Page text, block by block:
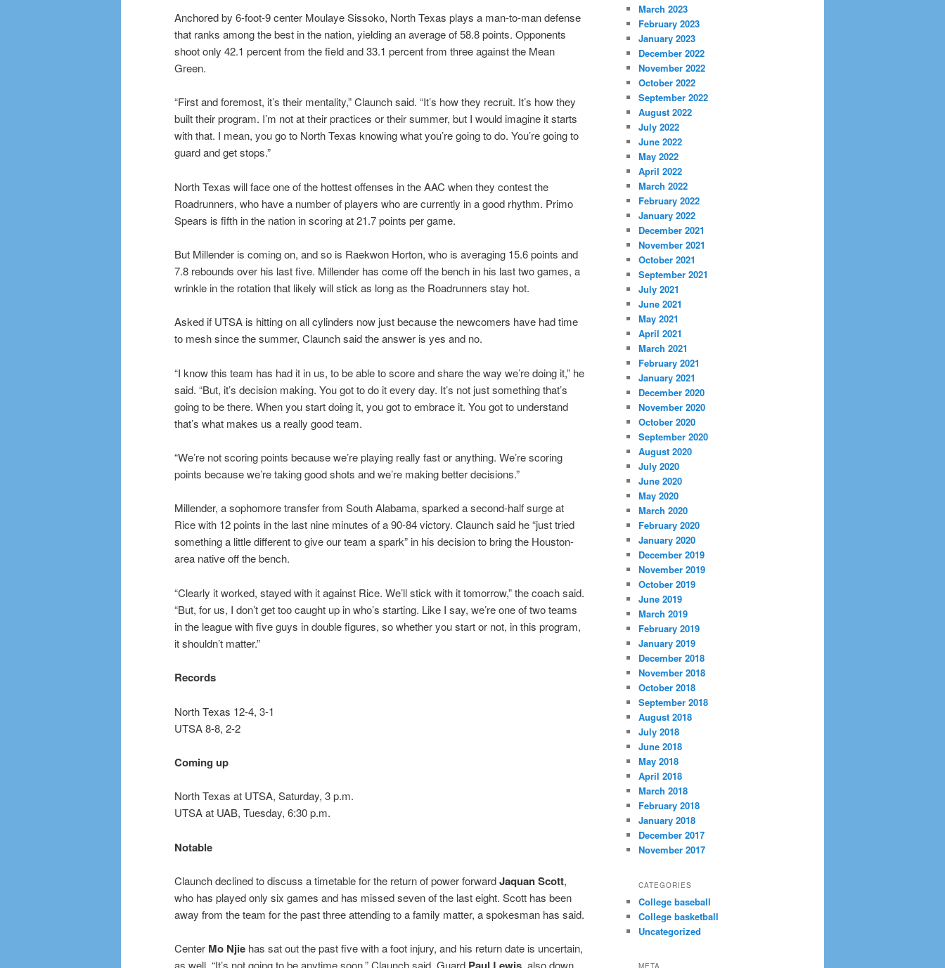
Anchored by 6-foot-9 center Moulaye Sissoko, North Texas plays a man-to-man defense
that ranks among the best in the nation, yielding an average of 58.8 points. Opponents
shoot only 42.1 percent from the field and 33.1 percent from three against the Mean
Green.
“First and foremost, it’s their mentality,” Claunch said. “It’s how they recruit. It’s how they
built their program. I’m not at their practices or their summer, but I would imagine it starts
with that. I mean, you go to North Texas knowing what you’re going to do. You’re going to
guard and get stops.”
North Texas will face one of the hottest offenses in the AAC when they contest the
Roadrunners, who have a number of players who are currently in a good rhythm. Primo
Spears is fifth in the nation in scoring at 21.7 points per game.
But Millender is coming on, and so is Raekwon Horton, who is averaging 15.6 points and
7.8 rebounds over his last five. Millender has come off the bench in his last two games, a
wrinkle in the rotation that likely will stick as long as the Roadrunners stay hot.
Asked if UTSA is hitting on all cylinders now just because the newcomers have had time
to mesh since the summer, Claunch said the answer is yes and no.
“I know this team has had it in us, to be able to score and share the way we’re doing it,” he
said. “But, it’s decision making. You got to do it every day. It’s not just something that’s
going to be there. When you start doing it, you got to embrace it. You got to understand
that’s what makes us a really good team.
“We’re not scoring points because we’re playing really fast or anything. We’re scoring
points because we’re taking good shots and we’re making better decisions.”
Millender, a sophomore transfer from South Alabama, sparked a second-half surge at
Rice with 12 points in the last nine minutes of a 90-84 victory. Claunch said he “just tried
something a little different to give our team a spark” in his decision to bring the Houston-
area native off the bench.
“Clearly it worked, stayed with it against Rice. We’ll stick with it tomorrow,” the coach said.
“But, for us, I don’t get too caught up in who’s starting. Like I say, we’re one of two teams
in the league with five guys in double figures, so whether you start or not, in this program,
it shouldn’t matter.”
Records
North Texas 12-4, 3-1
UTSA 8-8, 2-2
Coming up
North Texas at UTSA, Saturday, 3 p.m.
UTSA at UAB, Tuesday, 6:30 p.m.
Notable
Claunch declined to discuss a timetable for the return of power forwardJaquan Scott,
who has played only six games and has missed seven of the last eight. Scott has been
away from the team for the past three attending to a family matter, a spokesman has said.
Center Mo Njie has sat out the past five with a foot injury, and his return date is uncertain,
March 2023
February 2023
January 2023
December 2022
November 2022
October 2022
September 2022
August 2022
July 2022
June 2022
May 2022
April 2022
March 2022
February 2022
January 2022
December 2021
November 2021
October 2021
September 2021
July 2021
June 2021
May 2021
April 2021
March 2021
February 2021
January 2021
December 2020
November 2020
October 2020
September 2020
August 2020
July 2020
June 2020
May 2020
March 2020
February 2020
January 2020
December 2019
November 2019
October 2019
June 2019
March 2019
February 2019
January 2019
December 2018
November 2018
October 2018
September 2018
August 2018
July 2018
June 2018
May 2018
April 2018
March 2018
February 2018
January 2018
December 2017
November 2017
CATEGORIES
College baseball
College basketball
Uncategorized
META